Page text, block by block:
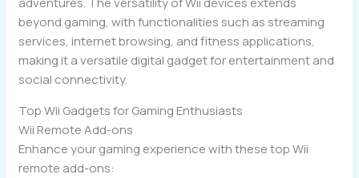
beyond gaming, with functionalities such as streaming
services, internet browsing, and fitness applications,
making it a versatile digital gadget for entertainment and
social connectivity.
Top Wii Gadgets for Gaming Enthusiasts
Wii Remote Add-ons
Enhance your gaming experience with these top Wii
remote add-ons: